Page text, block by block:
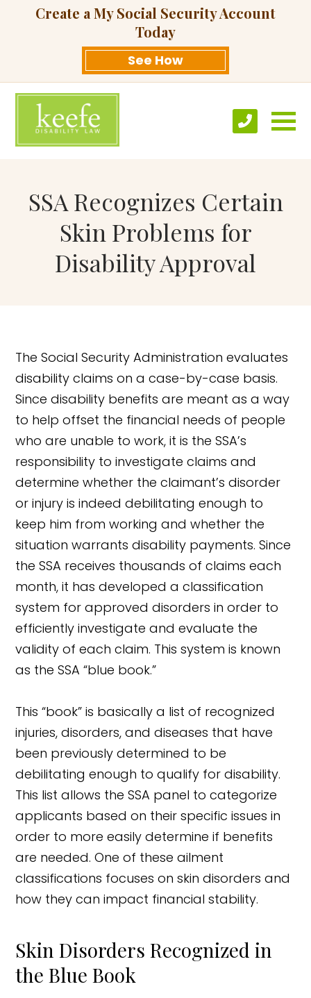
Create a My Social Security Account
Today
See How
SSA Recognizes Certain
Skin Problems for
Disability Approval
The Social Security Administration evaluates
disability claims on a case-by-case basis.
Since disability benefits are meant as a way
to help offset the financial needs of people
who are unable to work, it is the SSA’s
responsibility to investigate claims and
determine whether the claimant’s disorder
or injury is indeed debilitating enough to
keep him from working and whether the
situation warrants disability payments. Since
the SSA receives thousands of claims each
month, it has developed a classification
system for approved disorders in order to
efficiently investigate and evaluate the
validity of each claim. This system is known
as the SSA “blue book.”
This “book” is basically a list of recognized
injuries, disorders, and diseases that have
been previously determined to be
debilitating enough to qualify for disability.
This list allows the SSA panel to categorize
applicants based on their specific issues in
order to more easily determine if benefits
are needed. One of these ailment
classifications focuses on skin disorders and
how they can impact financial stability.
Skin Disorders Recognized in
the Blue Book